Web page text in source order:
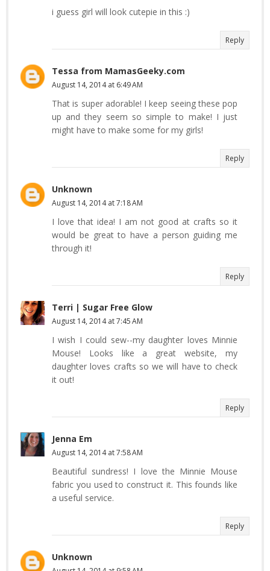
i guess girl will look cutepie in this :)
Reply
Tessa from MamasGeeky.com
August 14, 2014 at 6:49 AM
That is super adorable! I keep seeing these pop
up and they seem so simple to make! I just
might have to make some for my girls!
Reply
Unknown
August 14, 2014 at 7:18 AM
I love that idea! I am not good at crafts so it
would be great to have a person guiding me
through it!
Reply
Terri | Sugar Free Glow
August 14, 2014 at 7:45 AM
I wish I could sew--my daughter loves Minnie
Mouse! Looks like a great website, my
daughter loves crafts so we will have to check
it out!
Reply
Jenna Em
August 14, 2014 at 7:58 AM
Beautiful sundress! I love the Minnie Mouse
fabric you used to construct it. This founds like
a useful service.
Reply
Unknown